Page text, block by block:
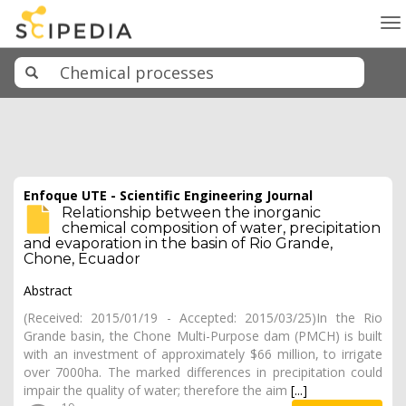
Enfoque UTE - Scientific Engineering Journal
Relationship between the inorganic
chemical composition of water, precipitation
and evaporation in the basin of Rio Grande,
Chone, Ecuador
Abstract
(Received: 2015/01/19 - Accepted: 2015/03/25)In the Rio
Grande basin, the Chone Multi-Purpose dam (PMCH) is built
with an investment of approximately $66 million, to irrigate
over 7000ha. The marked differences in precipitation could
impair the quality of water; therefore the aim [...]